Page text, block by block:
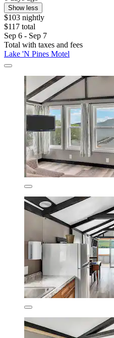
Show less
$103 nightly
$117 total
Sep 6 - Sep 7
Total with taxes and fees
Lake 'N Pines Motel